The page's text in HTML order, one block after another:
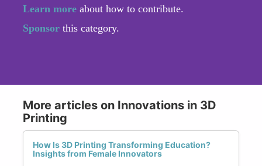
Learn more about how to contribute.
Sponsor this category.
More articles on Innovations in 3D
Printing
How Is 3D Printing Transforming Education?
Insights from Female Innovators